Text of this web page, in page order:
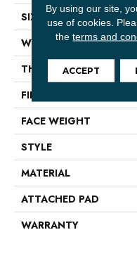
SIZE
WIDTH
THICKNESS
FIBER
FACE WEIGHT
STYLE
MATERIAL
ATTACHED PAD
WARRANTY
By using our site,
use of cookies.
theterms and
ACCEPT